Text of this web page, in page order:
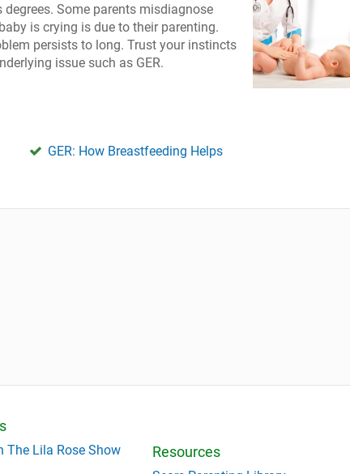
Some parents misdiagnose
is crying is due to their parenting.
persists to long. Trust your instincts
issue such as GER.
GER: How Breastfeeding Helps
The Lila Rose Show Resources